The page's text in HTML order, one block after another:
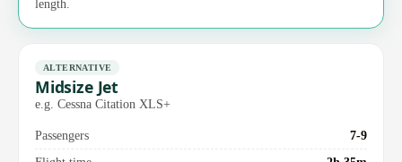
length.
ALTERNATIVE
Midsize Jet
e.g. Cessna Citation XLS+
Passengers
7-9